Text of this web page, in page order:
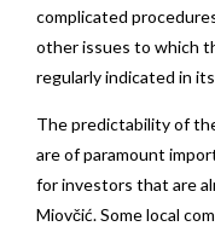
complicated
other issues to which
regularly indicated in
The predictability of
are of paramount
for investors that are
Miovčić. Some local